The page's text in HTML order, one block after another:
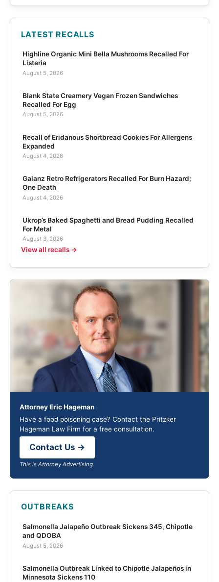
LATEST RECALLS
Highline Organic Mini Bella Mushrooms Recalled For
Listeria
August 5, 2026
Blank State Creamery Vegan Frozen Sandwiches
Recalled For Egg
August 5, 2026
Recall of Eridanous Shortbread Cookies For Allergens
Expanded
August 4, 2026
Galanz Retro Refrigerators Recalled For Burn Hazard;
One Death
August 4, 2026
Ukrop’s Baked Spaghetti and Bread Pudding Recalled
For Metal
August 3, 2026
View all recalls →
Attorney Eric Hageman
Have a food poisoning case? Contact the Pritzker
Hageman Law Firm for a free consultation.
Contact Us →
This is Attorney Advertising.
OUTBREAKS
Salmonella Jalapeño Outbreak Sickens 345, Chipotle
and QDOBA
August 5, 2026
Salmonella Outbreak Linked to Chipotle Jalapeños in
Minnesota Sickens 110